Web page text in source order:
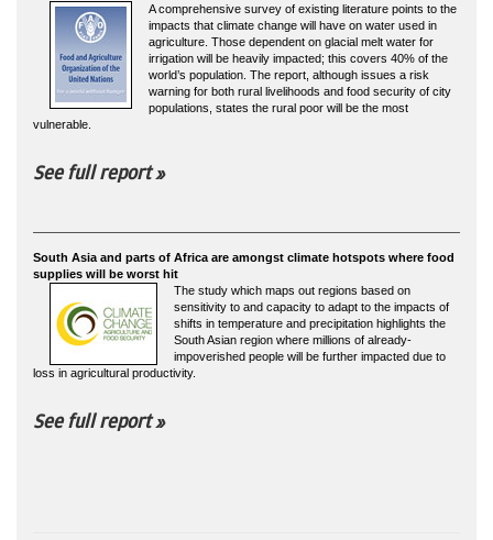
A comprehensive survey of existing literature points to the
impacts that climate change will have on water used in
agriculture. Those dependent on glacial melt water for
irrigation will be heavily impacted; this covers 40% of the
world’s population. The report, although issues a risk
warning for both rural livelihoods and food security of city
populations, states the rural poor will be the most
vulnerable.
See full report »
South Asia and parts of Africa are amongst climate hotspots where food
supplies will be worst hit
The study which maps out regions based on
sensitivity to and capacity to adapt to the impacts of
shifts in temperature and precipitation highlights the
South Asian region where millions of already-
impoverished people will be further impacted due to
loss in agricultural productivity.
See full report »